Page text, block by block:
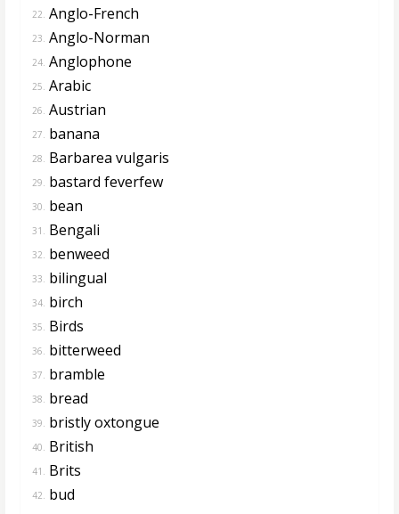
22. Anglo-French
23. Anglo-Norman
24. Anglophone
25. Arabic
26. Austrian
27. banana
28. Barbarea vulgaris
29. bastard feverfew
30. bean
31. Bengali
32. benweed
33. bilingual
34. birch
35. Birds
36. bitterweed
37. bramble
38. bread
39. bristly oxtongue
40. British
41. Brits
42. bud